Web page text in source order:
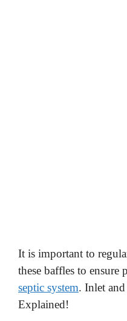
It is important to
these baffles to
septic system. Inlet
Explained!